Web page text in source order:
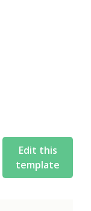
Edit this
template